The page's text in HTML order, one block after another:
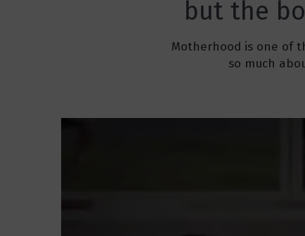
but the
Motherhood is one of
so much